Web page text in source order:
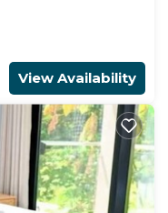
View Availability